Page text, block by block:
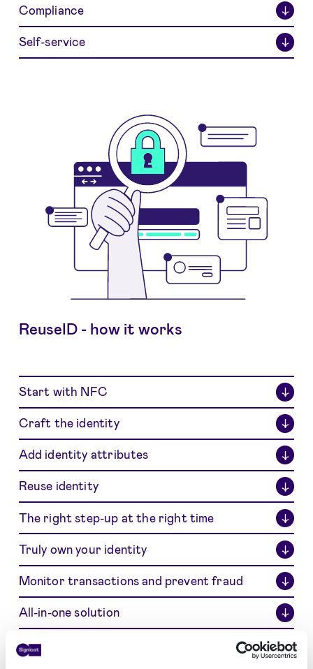
Compliance ↓
Self-service ↓
ReuseID - how it works
Start with NFC ↓
Craft the identity ↓
Add identity attributes ↓
Reuse identity ↓
The right step-up at the right time ↓
Truly own your identity ↓
Monitor transactions and prevent fraud ↓
All-in-one solution ↓